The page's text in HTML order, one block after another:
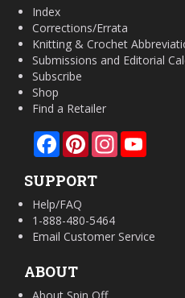
Index
Corrections/Errata
Knitting & Crochet
Submissions and Editorial
Subscribe
Shop
Find a Retailer
FacebookPinterestInstagram
SUPPORT
Help/FAQ
1-888-480-5464
Email Customer Service
ABOUT